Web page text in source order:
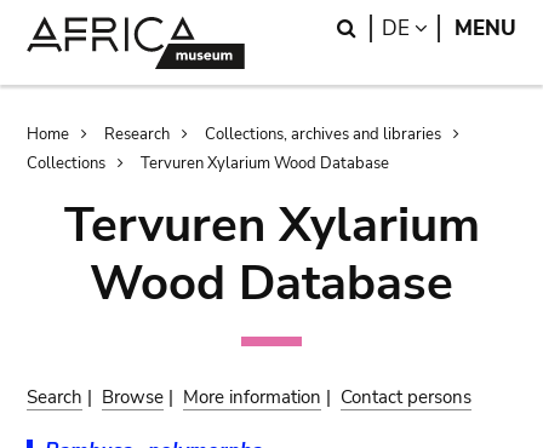
Search
DE LANGUAGE
MENU
Breadcrumb
Home Research
Collections, archives and libraries
Collections
Tervuren Xylarium Wood Database
Tervuren Xylarium
Wood Database
Search | Browse | More information | Contact persons